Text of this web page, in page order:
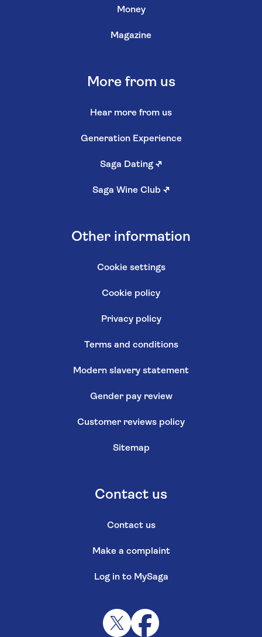
Money
Magazine
More from us
Hear more from us
Generation Experience
Saga Dating ↗
Saga Wine Club ↗
Other information
Cookie settings
Cookie policy
Privacy policy
Terms and conditions
Modern slavery statement
Gender pay review
Customer reviews policy
Sitemap
Contact us
Contact us
Make a complaint
Log in to MySaga